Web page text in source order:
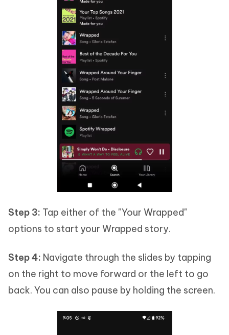
Step 3: Tap either of the "Your Wrapped"
options to start your Wrapped story.
Step 4: Navigate through the slides by tapping
on the right to move forward or the left to go
back. You can also pause by holding the screen.